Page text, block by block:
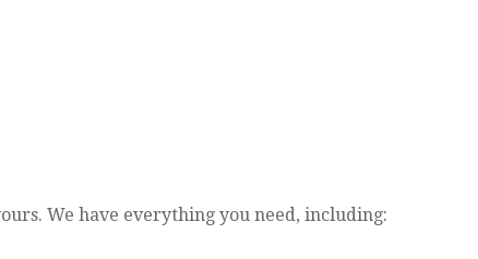
We have everything you need, including: